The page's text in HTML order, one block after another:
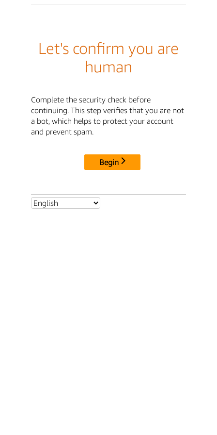
Let's confirm you are
human
Complete the security check before
continuing. This step verifies that you are not
a bot, which helps to protect your account
and prevent spam.
Begin